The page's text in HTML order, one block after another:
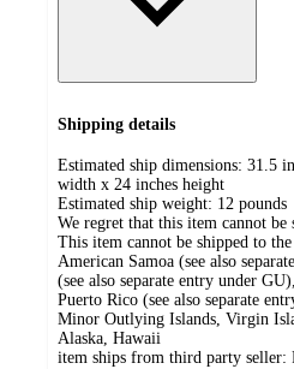
Shipping details
Estimated ship dimensions: 31.5
width x 24 inches height
Estimated ship weight: 12 pounds
We regret that this item cannot be
This item cannot be shipped to
American Samoa (see also
(see also separate entry under
Puerto Rico (see also separate
Minor Outlying Islands, Virgin
Alaska, Hawaii
item ships from third party seller: